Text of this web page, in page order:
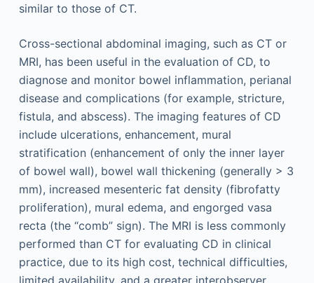
similar to those of CT.
Cross-sectional abdominal imaging, such as CT or
MRI, has been useful in the evaluation of CD, to
diagnose and monitor bowel inflammation, perianal
disease and complications (for example, stricture,
fistula, and abscess). The imaging features of CD
include ulcerations, enhancement, mural
stratification (enhancement of only the inner layer
of bowel wall), bowel wall thickening (generally > 3
mm), increased mesenteric fat density (fibrofatty
proliferation), mural edema, and engorged vasa
recta (the “comb” sign). The MRI is less commonly
performed than CT for evaluating CD in clinical
practice, due to its high cost, technical difficulties,
limited availability, and a greater interobserver